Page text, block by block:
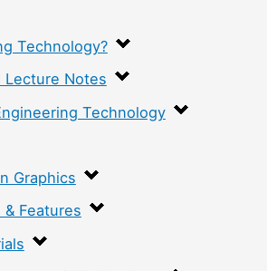
Technology?
Lecture Notes
Technology
Graphics
Features